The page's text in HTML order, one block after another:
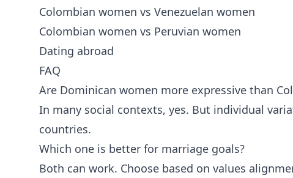
Colombian women vs Venezuelan women
Colombian women vs Peruvian women
Dating abroad
FAQ
Are Dominican women more expressive than
In many social contexts, yes. But individual
countries.
Which one is better for marriage goals?
Both can work. Choose based on values